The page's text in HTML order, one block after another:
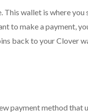
wallet is where
to make a payment,
back to your Clover
payment method that